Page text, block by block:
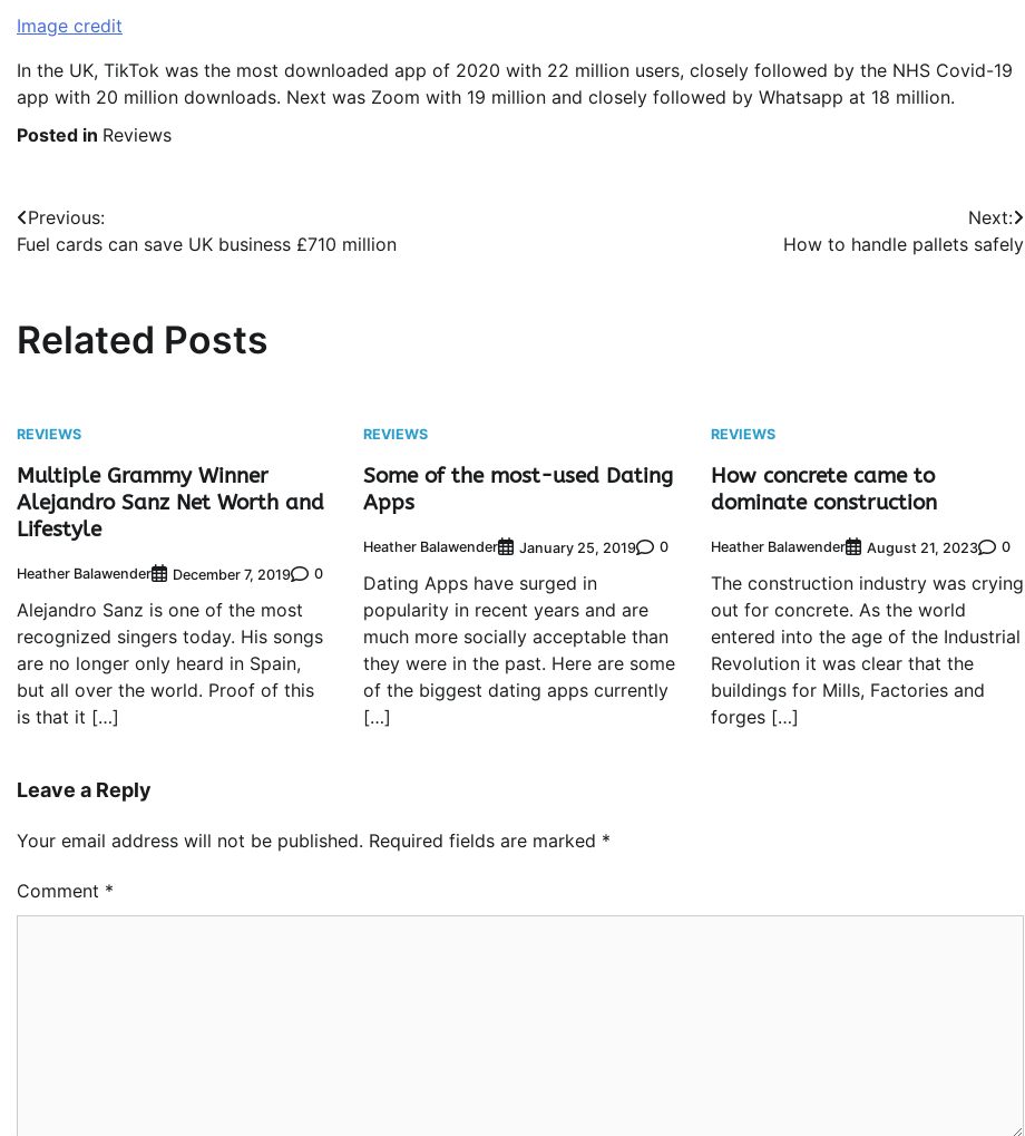
Image credit
In the UK, TikTok was the most downloaded app of 2020 with 22 million users, closely followed by the NHS Covid-19
app with 20 million downloads. Next was Zoom with 19 million and closely followed by Whatsapp at 18 million.
Posted in Reviews
Post
navigation
Previous:
Fuel cards can save UK business £710 million
Next:
How to handle pallets safely
Related Posts
REVIEWS
Multiple Grammy Winner
Alejandro Sanz Net Worth and
Lifestyle
Heather Balawender December 7, 2019 0
Alejandro Sanz is one of the most
recognized singers today. His songs
are no longer only heard in Spain,
but all over the world. Proof of this
is that it […]
REVIEWS
Some of the most-used Dating
Apps
Heather Balawender January 25, 2019 0
Dating Apps have surged in
popularity in recent years and are
much more socially acceptable than
they were in the past. Here are some
of the biggest dating apps currently
[…]
REVIEWS
How concrete came to
dominate construction
Heather Balawender August 21, 2023 0
The construction industry was crying
out for concrete. As the world
entered into the age of the Industrial
Revolution it was clear that the
buildings for Mills, Factories and
forges […]
Leave a Reply
Your email address will not be published. Required fields are marked *
Comment *